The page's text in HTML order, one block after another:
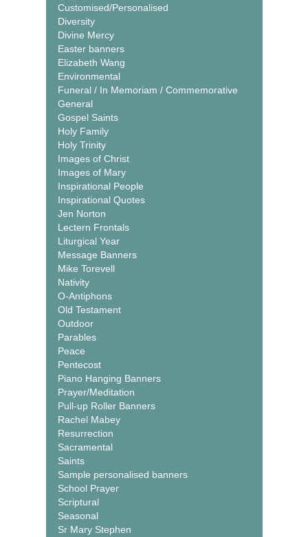
Customised/Personalised
Diversity
Divine Mercy
Easter banners
Elizabeth Wang
Environmental
Funeral / In Memoriam / Commemorative
General
Gospel Saints
Holy Family
Holy Trinity
Images of Christ
Images of Mary
Inspirational People
Inspirational Quotes
Jen Norton
Lectern Frontals
Liturgical Year
Message Banners
Mike Torevell
Nativity
O-Antiphons
Old Testament
Outdoor
Parables
Peace
Pentecost
Piano Hanging Banners
Prayer/Meditation
Pull-up Roller Banners
Rachel Mabey
Resurrection
Sacramental
Saints
Sample personalised banners
School Prayer
Scriptural
Seasonal
Sr Mary Stephen